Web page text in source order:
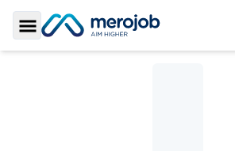
Toggle Sidebar